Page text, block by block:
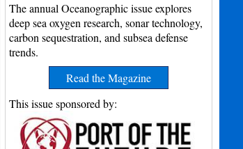
The annual Oceanographic issue explores
deep sea oxygen research, sonar technology,
carbon sequestration, and subsea defense
trends.
Read the Magazine
This issue sponsored by: